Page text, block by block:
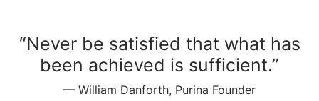
“Never be satisfied that what has
been achieved is sufficient.”
— William Danforth, Purina Founder